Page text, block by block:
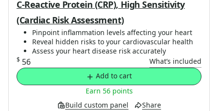
C-Reactive Protein (CRP), High Sensitivity
(Cardiac Risk Assessment)
Pinpoint inflammation levels affecting your heart
Reveal hidden risks to your cardiovascular health
Assess your heart disease risk accurately
$ 56 What’s included
Build custom panel Share
Earn 56 points
Add to cart